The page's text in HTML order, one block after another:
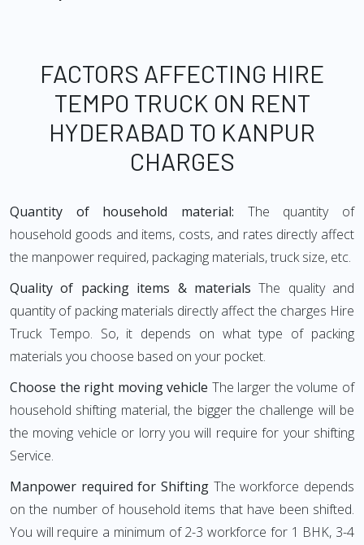
FACTORS AFFECTING HIRE
TEMPO TRUCK ON RENT
HYDERABAD TO KANPUR
CHARGES
Quantity of household material: The quantity of
household goods and items, costs, and rates directly affect
the manpower required, packaging materials, truck size, etc.
Quality of packing items & materials The quality and
quantity of packing materials directly affect the charges Hire
Truck Tempo. So, it depends on what type of packing
materials you choose based on your pocket.
Choose the right moving vehicle The larger the volume of
household shifting material, the bigger the challenge will be
the moving vehicle or lorry you will require for your shifting
Service.
Manpower required for Shifting The workforce depends
on the number of household items that have been shifted.
You will require a minimum of 2-3 workforce for 1 BHK, 3-4